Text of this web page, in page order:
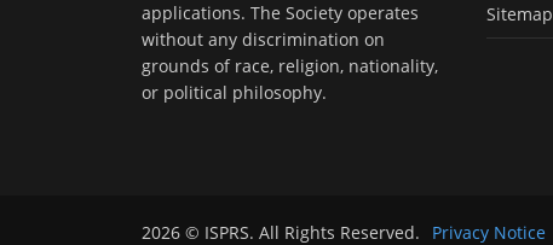
applications. The Society operates
without any discrimination on
grounds of race, religion, nationality,
or political philosophy.
Sitemap
2026 © ISPRS. All Rights Reserved. Privacy Notice